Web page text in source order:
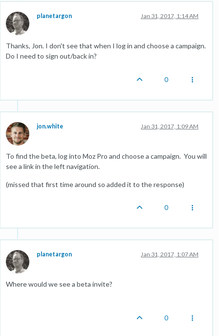
planetargon Jan 31, 2017, 1:14 AM
Thanks, Jon. I don't see that when I log in and choose a campaign.
Do I need to sign out/back in?
0
jon.white Jan 31, 2017, 1:09 AM
To find the beta, log into Moz Pro and choose a campaign. You will
see a link in the left navigation.
(missed that first time around so added it to the response)
0
planetargon Jan 31, 2017, 1:07 AM
Where would we see a beta invite?
0